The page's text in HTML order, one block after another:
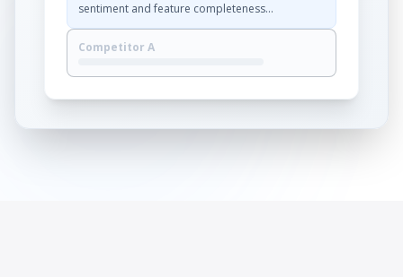
sentiment and feature completeness...
Competitor A